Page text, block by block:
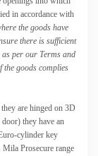
in accordance with
the goods have
there is sufficient
per our Terms and
the goods complies
are hinged on 3D
they have an
cylinder key
Mila Prosecure range